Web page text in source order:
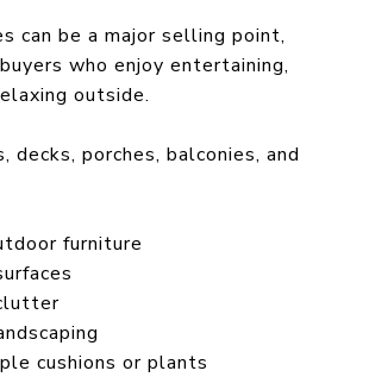
can be a major selling point,
who enjoy entertaining,
outside.
decks, porches, balconies, and
furniture
cushions or plants